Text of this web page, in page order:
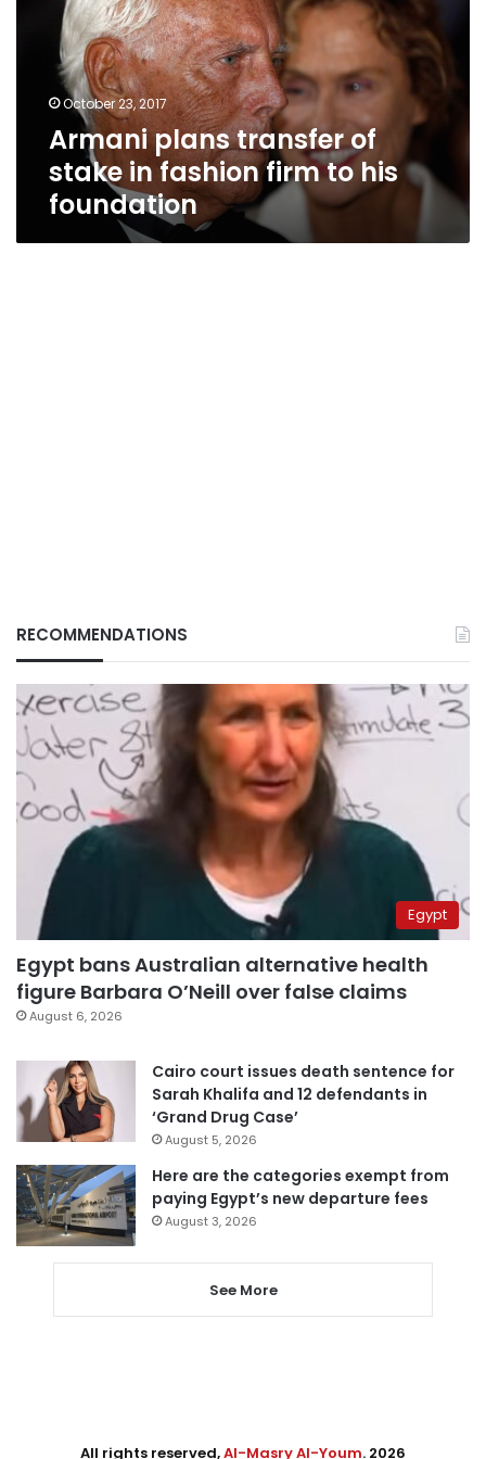
fashion
foundation
October 23, 2017
Armani plans transfer of
stake in fashion firm to his
foundation
RECOMMENDATIONS
Egypt
Egypt bans Australian alternative health
figure Barbara O’Neill over false claims
August 6, 2026
Cairo court issues death sentence for
Sarah Khalifa and 12 defendants in
‘Grand Drug Case’
August 5, 2026
Here are the categories exempt from
paying Egypt’s new departure fees
August 3, 2026
See More
All rights reserved,Al-Masry Al-Youm. 2026